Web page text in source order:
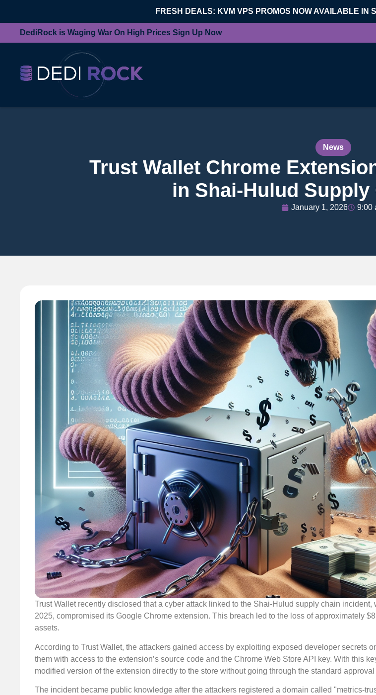
FRESH DEALS: KVM VPS PROMOS NOW AVAILABLE IN
DediRock is Waging War On High Prices Sign Up Now
News
Trust Wallet Chrome
in Shai-Hulud
January 1, 2026 9:00
Trust Wallet recently disclosed that a cyber attack linked to the Shai-Hulud supply chain
2025, compromised its Google Chrome extension. This breach led to the loss of approximately
assets.
According to Trust Wallet, the attackers gained access by exploiting exposed developer secrets
them with access to the extension’s source code and the Chrome Web Store API key. With this
modified version of the extension directly to the store without going through the standard approval
The incident became public knowledge after the attackers registered a domain called "metrics-